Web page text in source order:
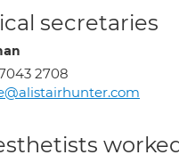
secretaries
2708